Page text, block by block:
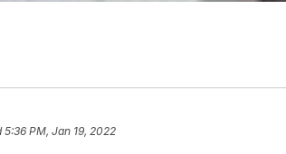
5:36 PM, Jan 19, 2022